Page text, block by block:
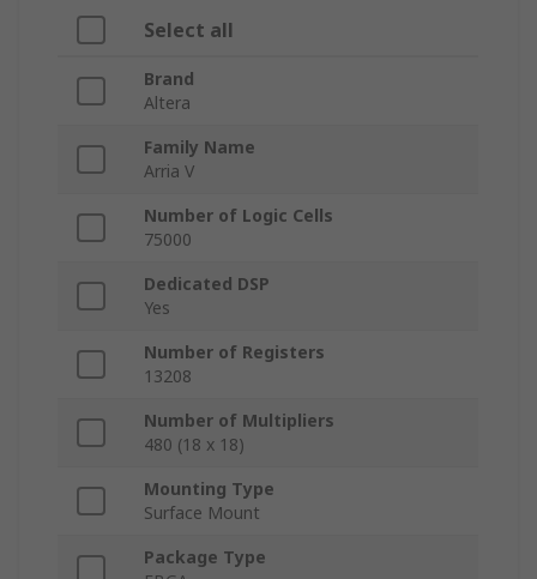
Select all
Brand
Altera
Family Name
Arria V
Number of Logic Cells
75000
Dedicated DSP
Yes
Number of Registers
13208
Number of Multipliers
480 (18 x 18)
Mounting Type
Surface Mount
Package Type